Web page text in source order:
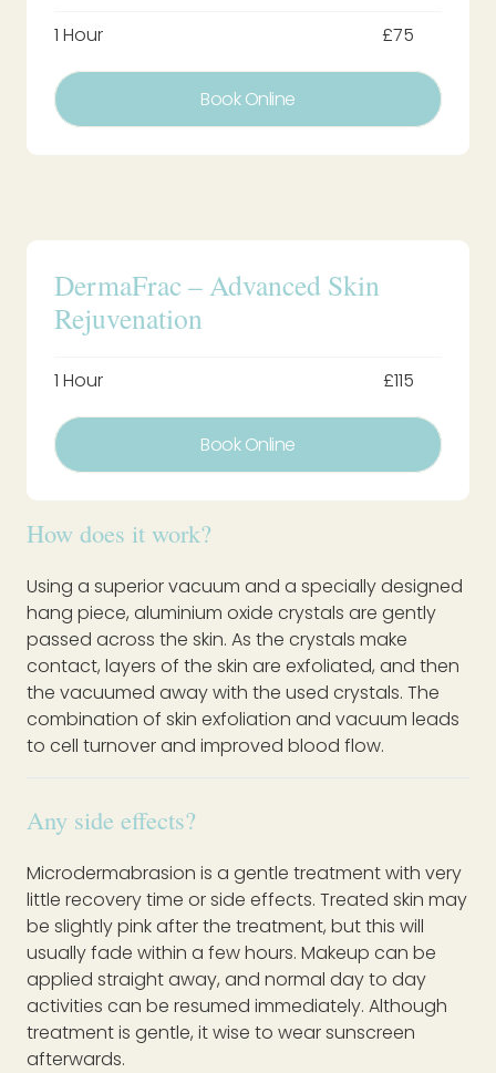
1 Hour
£75
Book Online
DermaFrac – Advanced Skin
Rejuvenation
1 Hour £115
Book Online
How does it work?
Using a superior vacuum and a specially designed
hang piece, aluminium oxide crystals are gently
passed across the skin. As the crystals make
contact, layers of the skin are exfoliated, and then
the vacuumed away with the used crystals. The
combination of skin exfoliation and vacuum leads
to cell turnover and improved blood flow.
Any side effects?
Microdermabrasion is a gentle treatment with very
little recovery time or side effects. Treated skin may
be slightly pink after the treatment, but this will
usually fade within a few hours. Makeup can be
applied straight away, and normal day to day
activities can be resumed immediately. Although
treatment is gentle, it wise to wear sunscreen
afterwards.